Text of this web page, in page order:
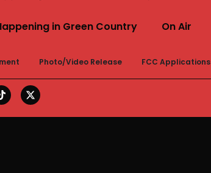
in Green Country On Air
Photo/Video Release FCC Applications